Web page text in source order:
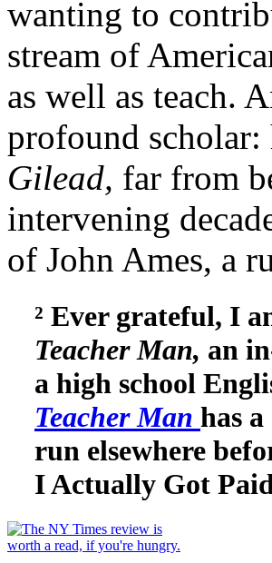
wanting to
stream of
as well as teach.
profound
Gilead, far from
intervening
of John Ames, a
² Ever grateful, I
Teacher Man, an
a high school
Teacher Man has
run elsewhere
I Actually Got